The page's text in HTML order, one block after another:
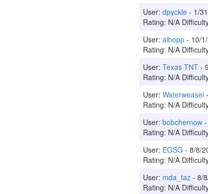
User: dpyckle - 1/
Rating: N/A
User: albopp - 10/
Rating: N/A
User: Texas TNT -
Rating: N/A
User: Waterweasel
Rating: N/A
User: bobchernow
Rating: N/A
User: EGSG - 8/8/
Rating: N/A
User: mda_taz - 8/
Rating: N/A